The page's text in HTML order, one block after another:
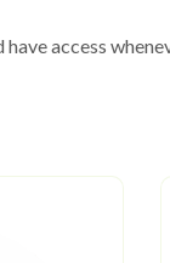
access